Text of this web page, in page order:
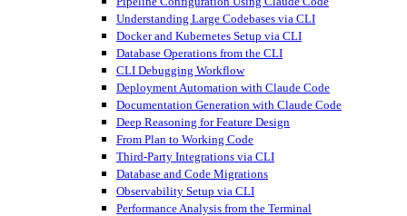
Understanding Large Codebases via CLI
Docker and Kubernetes Setup via CLI
Database Operations from the CLI
CLI Debugging Workflow
Deployment Automation with Claude Code
Documentation Generation with Claude Code
Deep Reasoning for Feature Design
From Plan to Working Code
Third-Party Integrations via CLI
Database and Code Migrations
Observability Setup via CLI
Performance Analysis from the Terminal